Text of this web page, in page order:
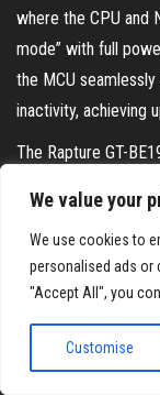
We value your
We use cookies to
personalised ads or
"Accept All", you
Customise
where the CPU and
mode” with full
the MCU
inactivity, achieving
The Rapture GT-
calculates the
34%1 , and supports
QoS 2.0 allows
workflows, such as
for streaming,
scenarios.